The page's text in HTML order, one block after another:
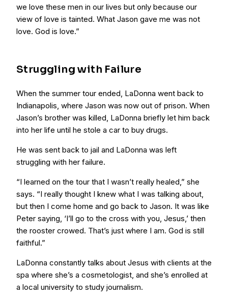
we love these men in our lives but only because our
view of love is tainted. What Jason gave me was not
love. God is love.”
Struggling with Failure
When the summer tour ended, LaDonna went back to
Indianapolis, where Jason was now out of prison. When
Jason’s brother was killed, LaDonna briefly let him back
into her life until he stole a car to buy drugs.
He was sent back to jail and LaDonna was left
struggling with her failure.
“I learned on the tour that I wasn’t really healed,” she
says. “I really thought I knew what I was talking about,
but then I come home and go back to Jason. It was like
Peter saying, ‘I’ll go to the cross with you, Jesus,’ then
the rooster crowed. That’s just where I am. God is still
faithful.”
LaDonna constantly talks about Jesus with clients at the
spa where she’s a cosmetologist, and she’s enrolled at
a local university to study journalism.